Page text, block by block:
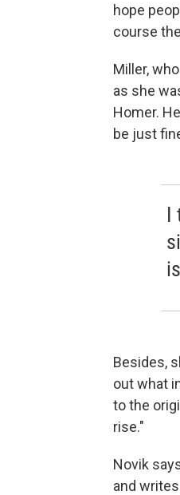
hope
course
Miller,
as she
Homer.
be just
I
Besides,
out what
to the
rise."
Novik
and